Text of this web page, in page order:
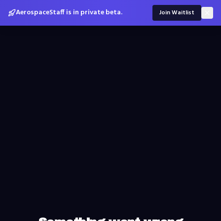
AerospaceStaff is in private beta. Join Waitlist